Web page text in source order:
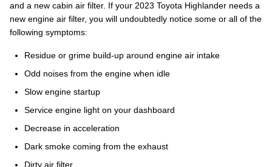
and a new cabin air filter. If your 2023 Toyota Highlander needs a
new engine air filter, you will undoubtedly notice some or all of the
following symptoms:
Residue or grime build-up around engine air intake
Odd noises from the engine when idle
Slow engine startup
Service engine light on your dashboard
Decrease in acceleration
Dark smoke coming from the exhaust
Dirty air filter